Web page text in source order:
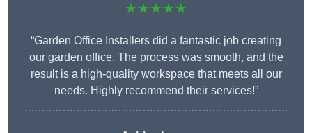
★★★★★
“Garden Office Installers did a fantastic job creating
our garden office. The process was smooth, and the
result is a high-quality workspace that meets all our
needs. Highly recommend their services!”